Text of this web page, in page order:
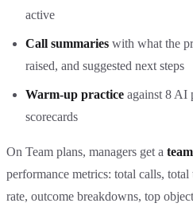
active
Call summaries with what the
raised, and suggested next steps
Warm-up practice against 8 AI
scorecards
On Team plans, managers get a
performance metrics: total calls,
rate, outcome breakdowns, top